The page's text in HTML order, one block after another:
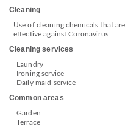
Cleaning
Use of cleaning chemicals that are
effective against Coronavirus
Cleaning services
Laundry
Ironing service
Daily maid service
Common areas
Garden
Terrace